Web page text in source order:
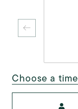
Choose a time